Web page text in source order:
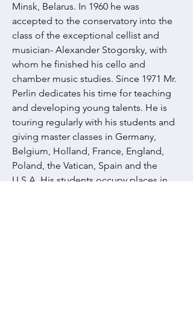
Minsk, Belarus. In 1960 he was
accepted to the conservatory into the
class of the exceptional cellist and
musician- Alexander Stogorsky, with
whom he finished his cello and
chamber music studies. Since 1971 Mr.
Perlin dedicates his time for teaching
and developing young talents. He is
touring regularly with his students and
giving master classes in Germany,
Belgium, Holland, France, England,
Poland, the Vatican, Spain and the
U.S.A. His students occupy places in